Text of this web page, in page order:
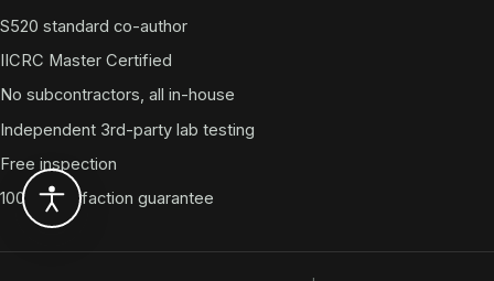
S520 standard co-author
IICRC Master Certified
No subcontractors, all in-house
Independent 3rd-party lab testing
Free inspection
100% satisfaction guarantee